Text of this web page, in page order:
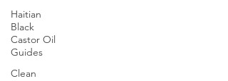
Haitian
Black
Castor Oil
Guides
Clean